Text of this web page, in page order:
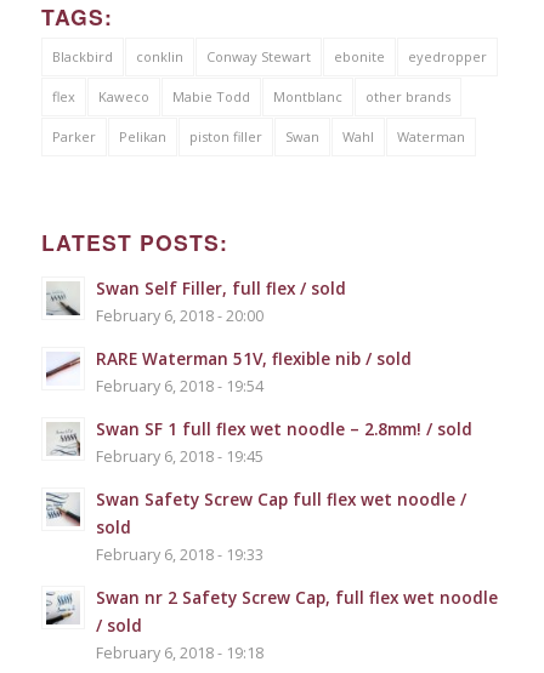
TAGS:
Blackbird conklin Conway Stewart ebonite eyedropper
flex Kaweco Mabie Todd Montblanc other brands
Parker Pelikan piston filler Swan Wahl Waterman
LATEST POSTS:
Swan Self Filler, full flex / sold
February 6, 2018 - 20:00
RARE Waterman 51V, flexible nib / sold
February 6, 2018 - 19:54
Swan SF 1 full flex wet noodle – 2.8mm! / sold
February 6, 2018 - 19:45
Swan Safety Screw Cap full flex wet noodle /
sold
February 6, 2018 - 19:33
Swan nr 2 Safety Screw Cap, full flex wet noodle
/ sold
February 6, 2018 - 19:18